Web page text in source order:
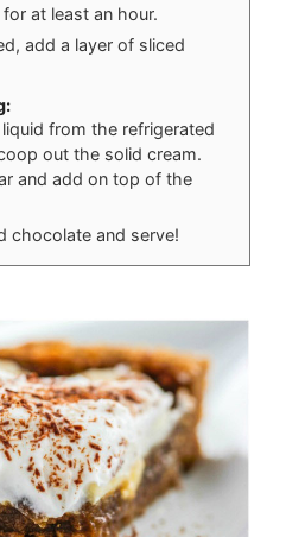
at least an hour.
add a layer of sliced
from the refrigerated
out the solid cream.
and add on top of the
chocolate and serve!